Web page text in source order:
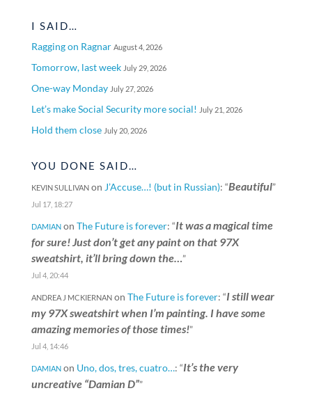
I SAID…
Ragging on Ragnar August 4, 2026
Tomorrow, last week July 29, 2026
One-way Monday July 27, 2026
Let’s make Social Security more social! July 21, 2026
Hold them close July 20, 2026
YOU DONE SAID…
KEVIN SULLIVANon J’Accuse…! (but in Russian): “Beautiful”
Jul 17, 18:27
DAMIANon The Future is forever: “It was a magical time
for sure! Just don’t get any paint on that 97X
sweatshirt, it’ll bring down the…”
Jul 4, 20:44
ANDREA J MCKIERNANon The Future is forever: “I still wear
my 97X sweatshirt when I’m painting. I have some
amazing memories of those times!”
Jul 4, 14:46
DAMIANon Uno, dos, tres, cuatro…: “It’s the very
uncreative “Damian D””